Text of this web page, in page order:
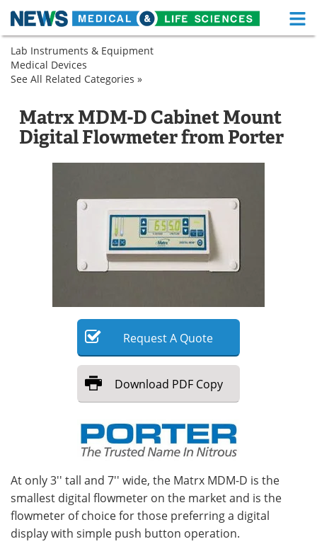
Skip
content
Medical Home
About
News Health A-Z
MediKnowledge eBooks
Podcasts
Health & Personal Care Contact
Meet the Team Advertise
Search Become a Member
Lab Instruments & Equipment
Analytical
Instruments
Medical Devices
Analytical
Flowmeters
See All Related Categories »
Matrx MDM-D Cabinet Mount
Digital Flowmeter from Porter
RequestA Quote
Download PDF Copy
At only 3'' tall and 7'' wide, the Matrx MDM-D is the
smallest digital flowmeter on the market and is the
flowmeter of choice for those preferring a digital
display with simple push button operation.